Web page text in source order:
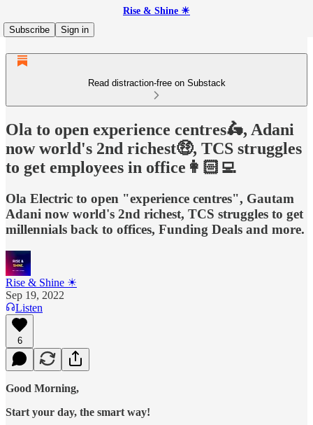
Rise & Shine ☀
Subscribe
Sign in
Read distraction-free on Substack
Ola to open experience centres🛵, Adani
now world's 2nd richest🤑, TCS struggles
to get employees in office👩🏻‍💻
Ola Electric to open "experience centres", Gautam
Adani now world's 2nd richest, TCS struggles to get
millennials back to offices, Funding Deals and more.
Rise & Shine ☀
Sep 19, 2022
Listen
6
Good Morning,
Start your day, the smart way!